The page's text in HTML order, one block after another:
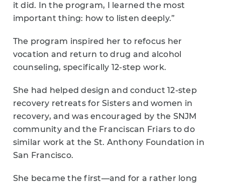
it did. In the program, I learned the most
important thing: how to listen deeply.”
The program inspired her to refocus her
vocation and return to drug and alcohol
counseling, specifically 12-step work.
She had helped design and conduct 12-step
recovery retreats for Sisters and women in
recovery, and was encouraged by the SNJM
community and the Franciscan Friars to do
similar work at the St. Anthony Foundation in
San Francisco.
She became the first—and for a rather long